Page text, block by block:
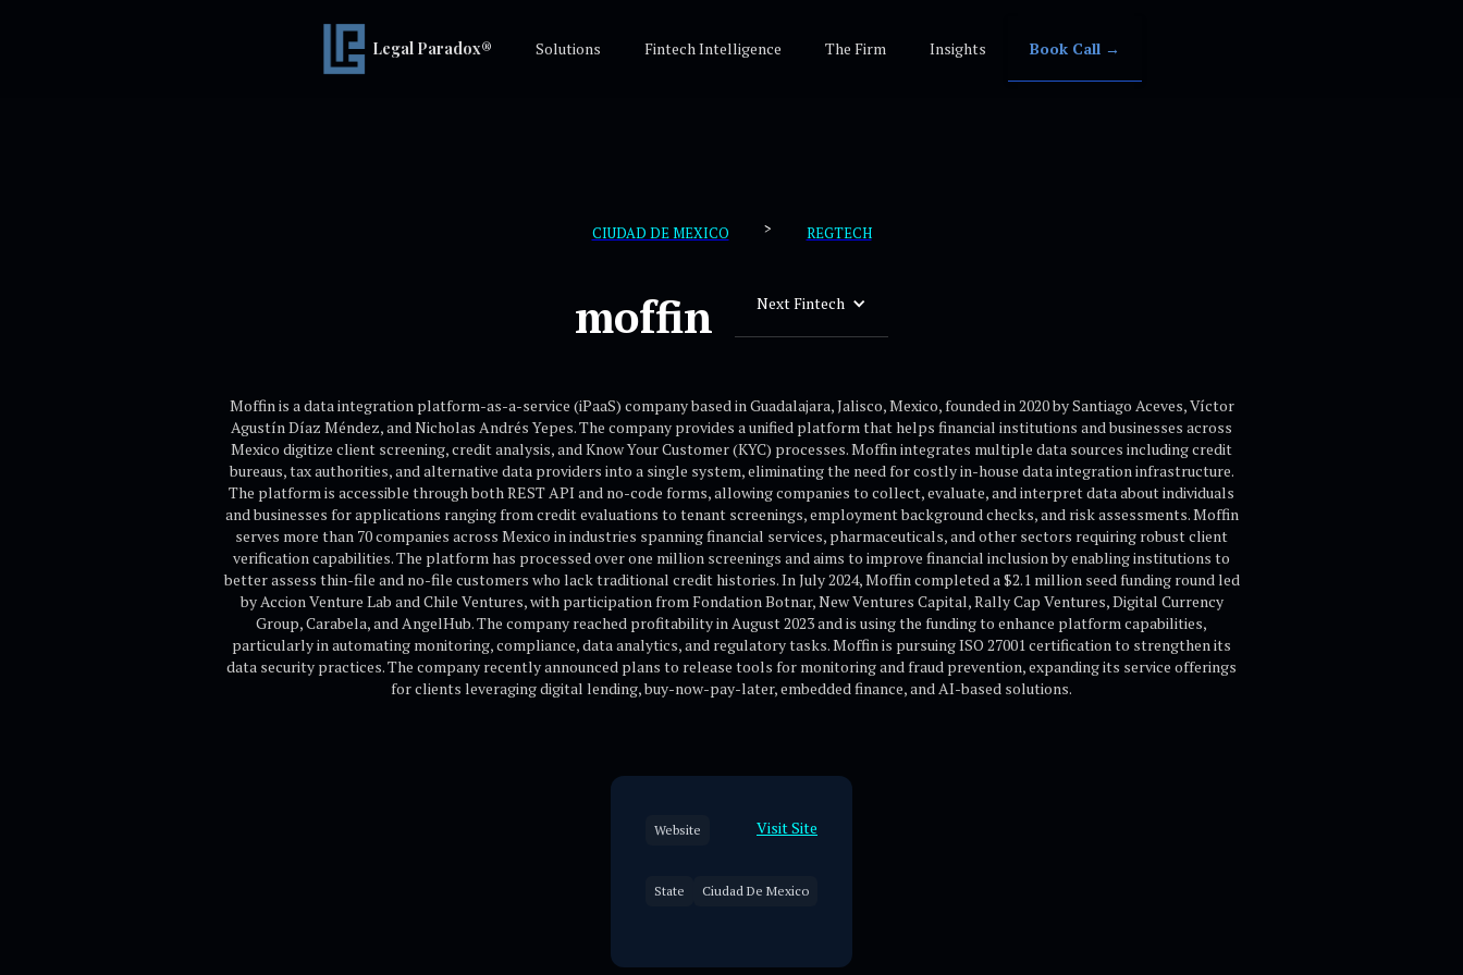
Legal Paradox® Solutions Fintech Intelligence The Firm Insights Book Call →
CIUDAD DE MEXICO > REGTECH
moffin Next Fintech
Moffin is a data integration platform-as-a-service (iPaaS) company based in Guadalajara, Jalisco, Mexico, founded in 2020 by Santiago Aceves, Víctor
Agustín Díaz Méndez, and Nicholas Andrés Yepes. The company provides a unified platform that helps financial institutions and businesses across
Mexico digitize client screening, credit analysis, and Know Your Customer (KYC) processes. Moffin integrates multiple data sources including credit
bureaus, tax authorities, and alternative data providers into a single system, eliminating the need for costly in-house data integration infrastructure.
The platform is accessible through both REST API and no-code forms, allowing companies to collect, evaluate, and interpret data about individuals
and businesses for applications ranging from credit evaluations to tenant screenings, employment background checks, and risk assessments. Moffin
serves more than 70 companies across Mexico in industries spanning financial services, pharmaceuticals, and other sectors requiring robust client
verification capabilities. The platform has processed over one million screenings and aims to improve financial inclusion by enabling institutions to
better assess thin-file and no-file customers who lack traditional credit histories. In July 2024, Moffin completed a $2.1 million seed funding round led
by Accion Venture Lab and Chile Ventures, with participation from Fondation Botnar, New Ventures Capital, Rally Cap Ventures, Digital Currency
Group, Carabela, and AngelHub. The company reached profitability in August 2023 and is using the funding to enhance platform capabilities,
particularly in automating monitoring, compliance, data analytics, and regulatory tasks. Moffin is pursuing ISO 27001 certification to strengthen its
data security practices. The company recently announced plans to release tools for monitoring and fraud prevention, expanding its service offerings
for clients leveraging digital lending, buy-now-pay-later, embedded finance, and AI-based solutions.
Website Visit Site
State Ciudad De Mexico